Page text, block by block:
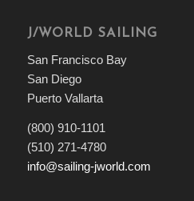
J/WORLD SAILING
San Francisco Bay
San Diego
Puerto Vallarta
(800) 910-1101
(510) 271-4780
info@sailing-jworld.com